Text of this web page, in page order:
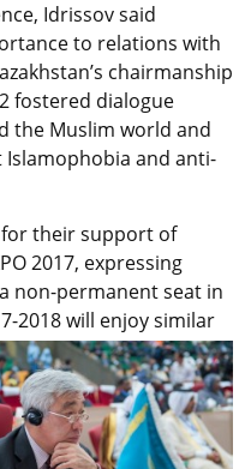
Idrissov said
to relations with
chairmanship
fostered dialogue
the Muslim world and
and anti-
for their support of
2017, expressing
non-permanent seat in
2018 will enjoy similar